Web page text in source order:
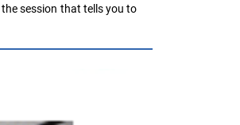
session that tells you to